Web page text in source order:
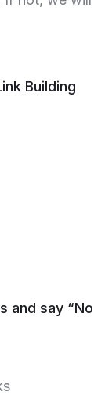
Building
and say “No